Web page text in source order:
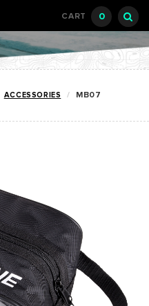
CART 0
ACCESSORIES MB07